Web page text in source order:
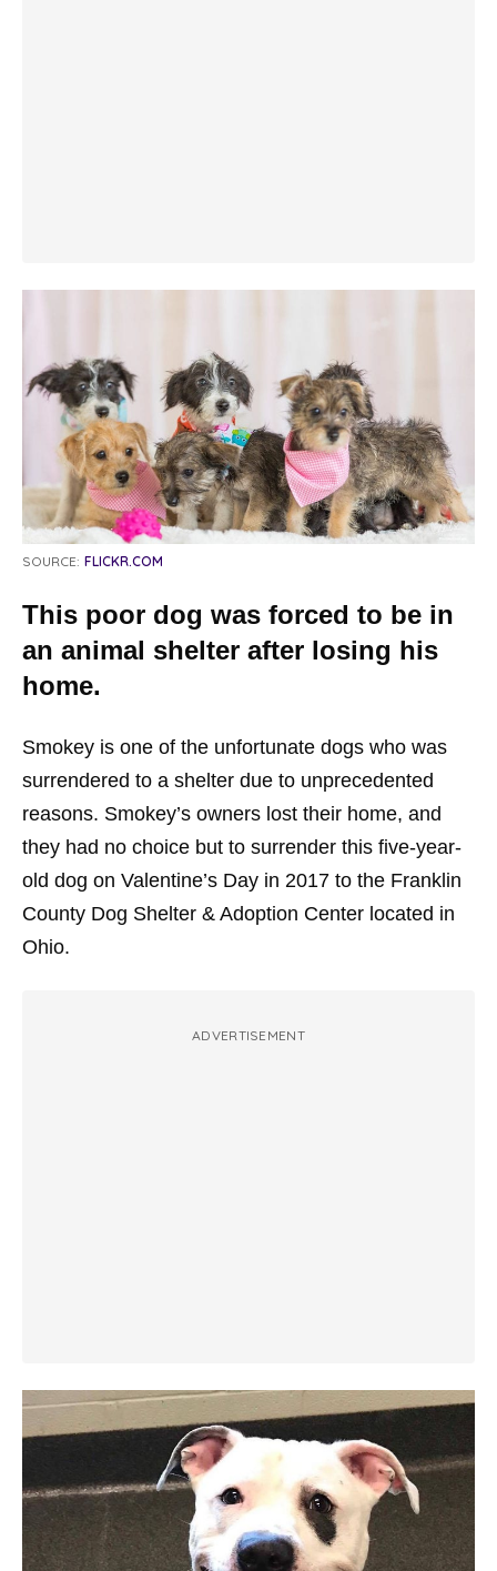
SOURCE: FLICKR.COM
This poor dog was forced to be in
an animal shelter after losing his
home.
Smokey is one of the unfortunate dogs who was
surrendered to a shelter due to unprecedented
reasons. Smokey’s owners lost their home, and
they had no choice but to surrender this five-year-
old dog on Valentine’s Day in 2017 to the Franklin
County Dog Shelter & Adoption Center located in
Ohio.
ADVERTISEMENT